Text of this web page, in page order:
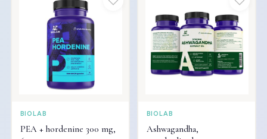
BIOLAB
PEA + hordenine 300 mg,
BIOLAB
Ashwagandha,